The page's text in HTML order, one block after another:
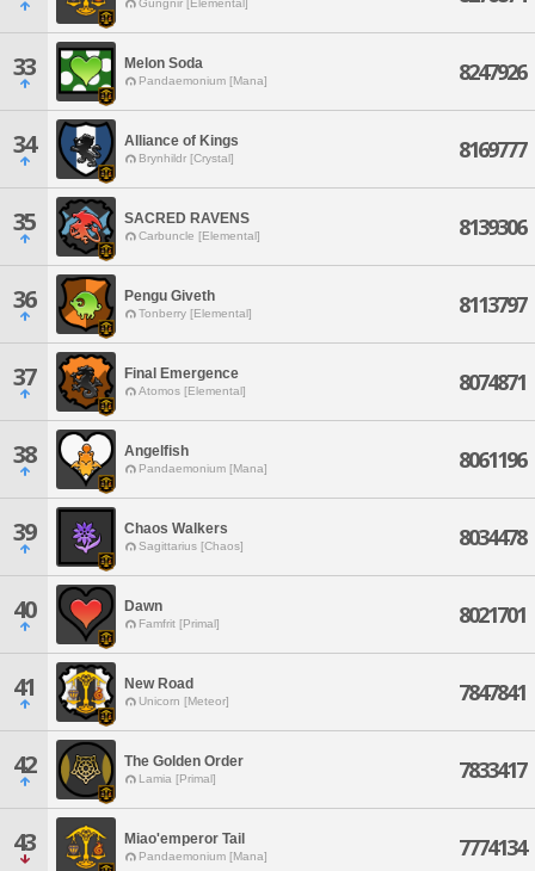
Gungnir [Elemental]
33 Melon Soda
Pandaemonium [Mana] 8247926
34 Alliance of Kings
Brynhildr [Crystal] 8169777
35 SACRED RAVENS
Carbuncle [Elemental] 8139306
36 Pengu Giveth
Tonberry [Elemental] 8113797
37 Final Emergence
Atomos [Elemental] 8074871
38 Angelfish
Pandaemonium [Mana] 8061196
39 Chaos Walkers
Sagittarius [Chaos] 8034478
40 Dawn
Famfrit [Primal] 8021701
41 New Road
Unicorn [Meteor] 7847841
42 The Golden Order
Lamia [Primal] 7833417
43 Miao'emperor Tail
Pandaemonium [Mana] 7774134